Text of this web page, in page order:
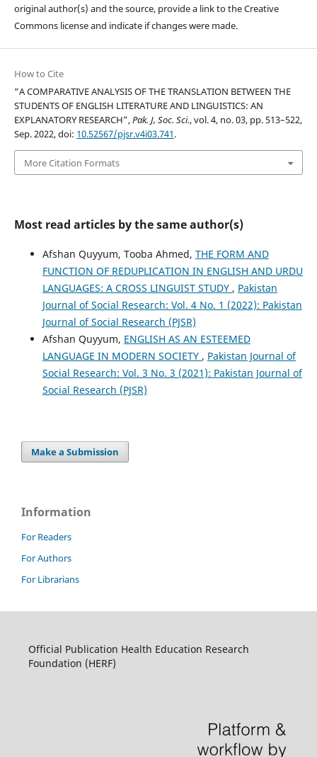
original author(s) and the source, provide a link to the Creative
Commons license and indicate if changes were made.
How to Cite
“A COMPARATIVE ANALYSIS OF THE TRANSLATION BETWEEN THE
STUDENTS OF ENGLISH LITERATURE AND LINGUISTICS: AN
EXPLANATORY RESEARCH”,Pak. J, Soc. Sci., vol. 4, no. 03, pp. 513–522,
Sep. 2022, doi: 10.52567/pjsr.v4i03.741.
More Citation Formats
Most read articles by the same author(s)
Afshan Quyyum, Tooba Ahmed, THE FORM AND
FUNCTION OF REDUPLICATION IN ENGLISH AND URDU
LANGUAGES: A CROSS LINGUIST STUDY , Pakistan
Journal of Social Research: Vol. 4 No. 1 (2022): Pakistan
Journal of Social Research (PJSR)
Afshan Quyyum, ENGLISH AS AN ESTEEMED
LANGUAGE IN MODERN SOCIETY , Pakistan Journal of
Social Research: Vol. 3 No. 3 (2021): Pakistan Journal of
Social Research (PJSR)
Make a Submission
Information
For Readers
For Authors
For Librarians
Official Publication Health Education Research
Foundation (HERF)